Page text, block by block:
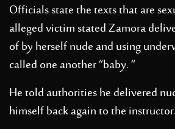
Officials state the texts that are
alleged victim stated Zamora
of by herself nude and using
called one another “baby. “
He told authorities he delivered
himself back again to the instructor.